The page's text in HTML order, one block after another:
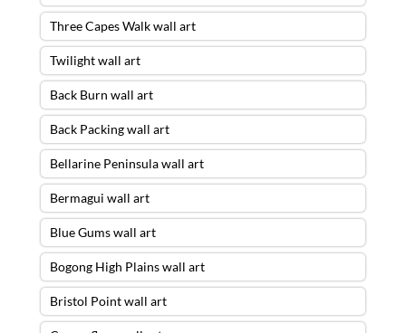
Three Capes Walk wall art
Twilight wall art
Back Burn wall art
Back Packing wall art
Bellarine Peninsula wall art
Bermagui wall art
Blue Gums wall art
Bogong High Plains wall art
Bristol Point wall art